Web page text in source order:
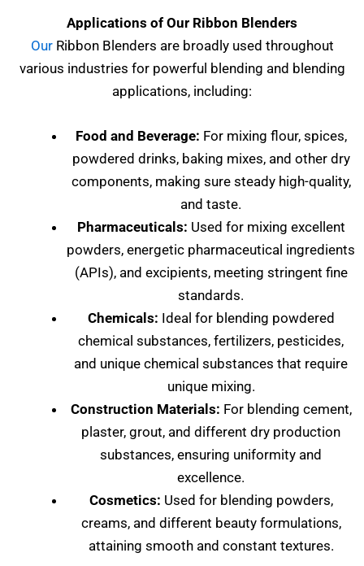
Applications of Our Ribbon Blenders
OurRibbon Blenders are broadly used throughout
various industries for powerful blending and blending
applications, including:
Food and Beverage: For mixing flour, spices,
powdered drinks, baking mixes, and other dry
components, making sure steady high-quality,
and taste.
Pharmaceuticals: Used for mixing excellent
powders, energetic pharmaceutical ingredients
(APIs), and excipients, meeting stringent fine
standards.
Chemicals: Ideal for blending powdered
chemical substances, fertilizers, pesticides,
and unique chemical substances that require
unique mixing.
Construction Materials: For blending cement,
plaster, grout, and different dry production
substances, ensuring uniformity and
excellence.
Cosmetics: Used for blending powders,
creams, and different beauty formulations,
attaining smooth and constant textures.